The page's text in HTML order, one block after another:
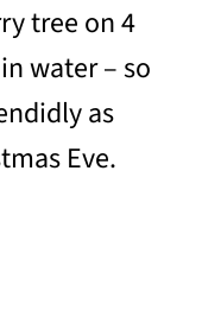
tree on 4
water – so
as
Eve.